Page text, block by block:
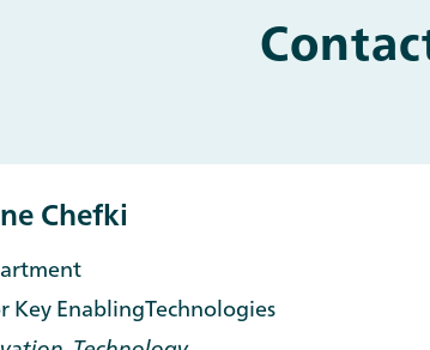
Chefki
Key EnablingTechnologies